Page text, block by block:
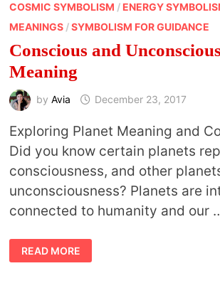
COSMIC SYMBOLISM / ENERGY
MEANINGS/SYMBOLISM FOR GUIDANCE
Conscious and
Meaning
by Avia December 23, 2017
Exploring Planet Meaning and
Did you know certain planets
consciousness, and other
unconsciousness? Planets are
connected to humanity and our
CONSCIOUS
AND
UNCONSCIOUS
READ MORE